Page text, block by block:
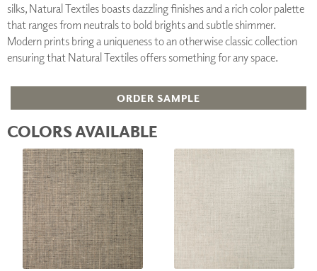
silks, Natural Textiles boasts dazzling finishes and a rich color palette
that ranges from neutrals to bold brights and subtle shimmer.
Modern prints bring a uniqueness to an otherwise classic collection
ensuring that Natural Textiles offers something for any space.
ORDER SAMPLE
COLORS AVAILABLE